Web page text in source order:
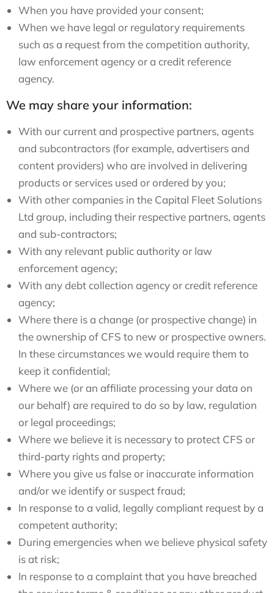
When you have provided your consent;
When we have legal or regulatory requirements
such as a request from the competition authority,
law enforcement agency or a credit reference
agency.
We may share your information:
With our current and prospective partners, agents
and subcontractors (for example, advertisers and
content providers) who are involved in delivering
products or services used or ordered by you;
With other companies in the Capital Fleet Solutions
Ltd group, including their respective partners, agents
and sub-contractors;
With any relevant public authority or law
enforcement agency;
With any debt collection agency or credit reference
agency;
Where there is a change (or prospective change) in
the ownership of CFS to new or prospective owners.
In these circumstances we would require them to
keep it confidential;
Where we (or an affiliate processing your data on
our behalf) are required to do so by law, regulation
or legal proceedings;
Where we believe it is necessary to protect CFS or
third-party rights and property;
Where you give us false or inaccurate information
and/or we identify or suspect fraud;
In response to a valid, legally compliant request by a
competent authority;
During emergencies when we believe physical safety
is at risk;
In response to a complaint that you have breached